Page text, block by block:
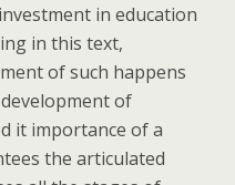
in education
in this text,
of such happens
of
it importance of a
the articulated